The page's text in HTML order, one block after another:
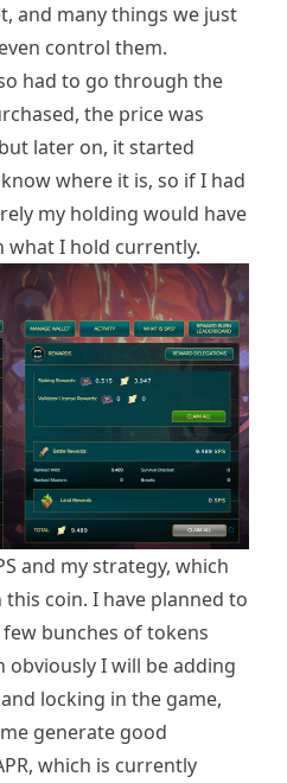
and many things we just
control them.
had to go through the
the price was
later on, it started
where it is, so if I had
my holding would have
what I hold currently.
and my strategy, which
coin. I have planned to
few bunches of tokens
I will be adding
locking in the game,
generate good
which is currently